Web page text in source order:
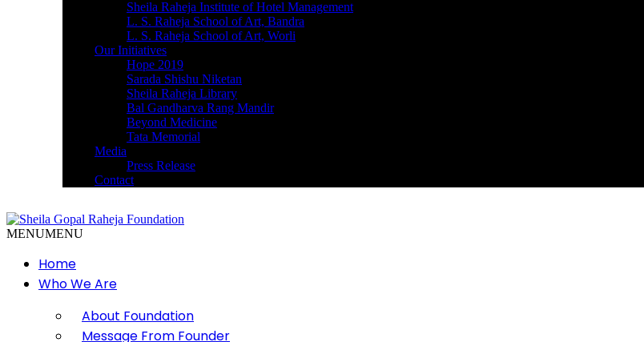
Sheila Raheja Institute of Hotel Management
L. S. Raheja School of Art, Bandra
L. S. Raheja School of Art, Worli
Our Initiatives
Hope 2019
Sarada Shishu Niketan
Sheila Raheja Library
Bal Gandharva Rang Mandir
Beyond Medicine
Tata Memorial
Media
Press Release
Contact
MENUMENU
Home
Who We Are
About Foundation
Message From Founder